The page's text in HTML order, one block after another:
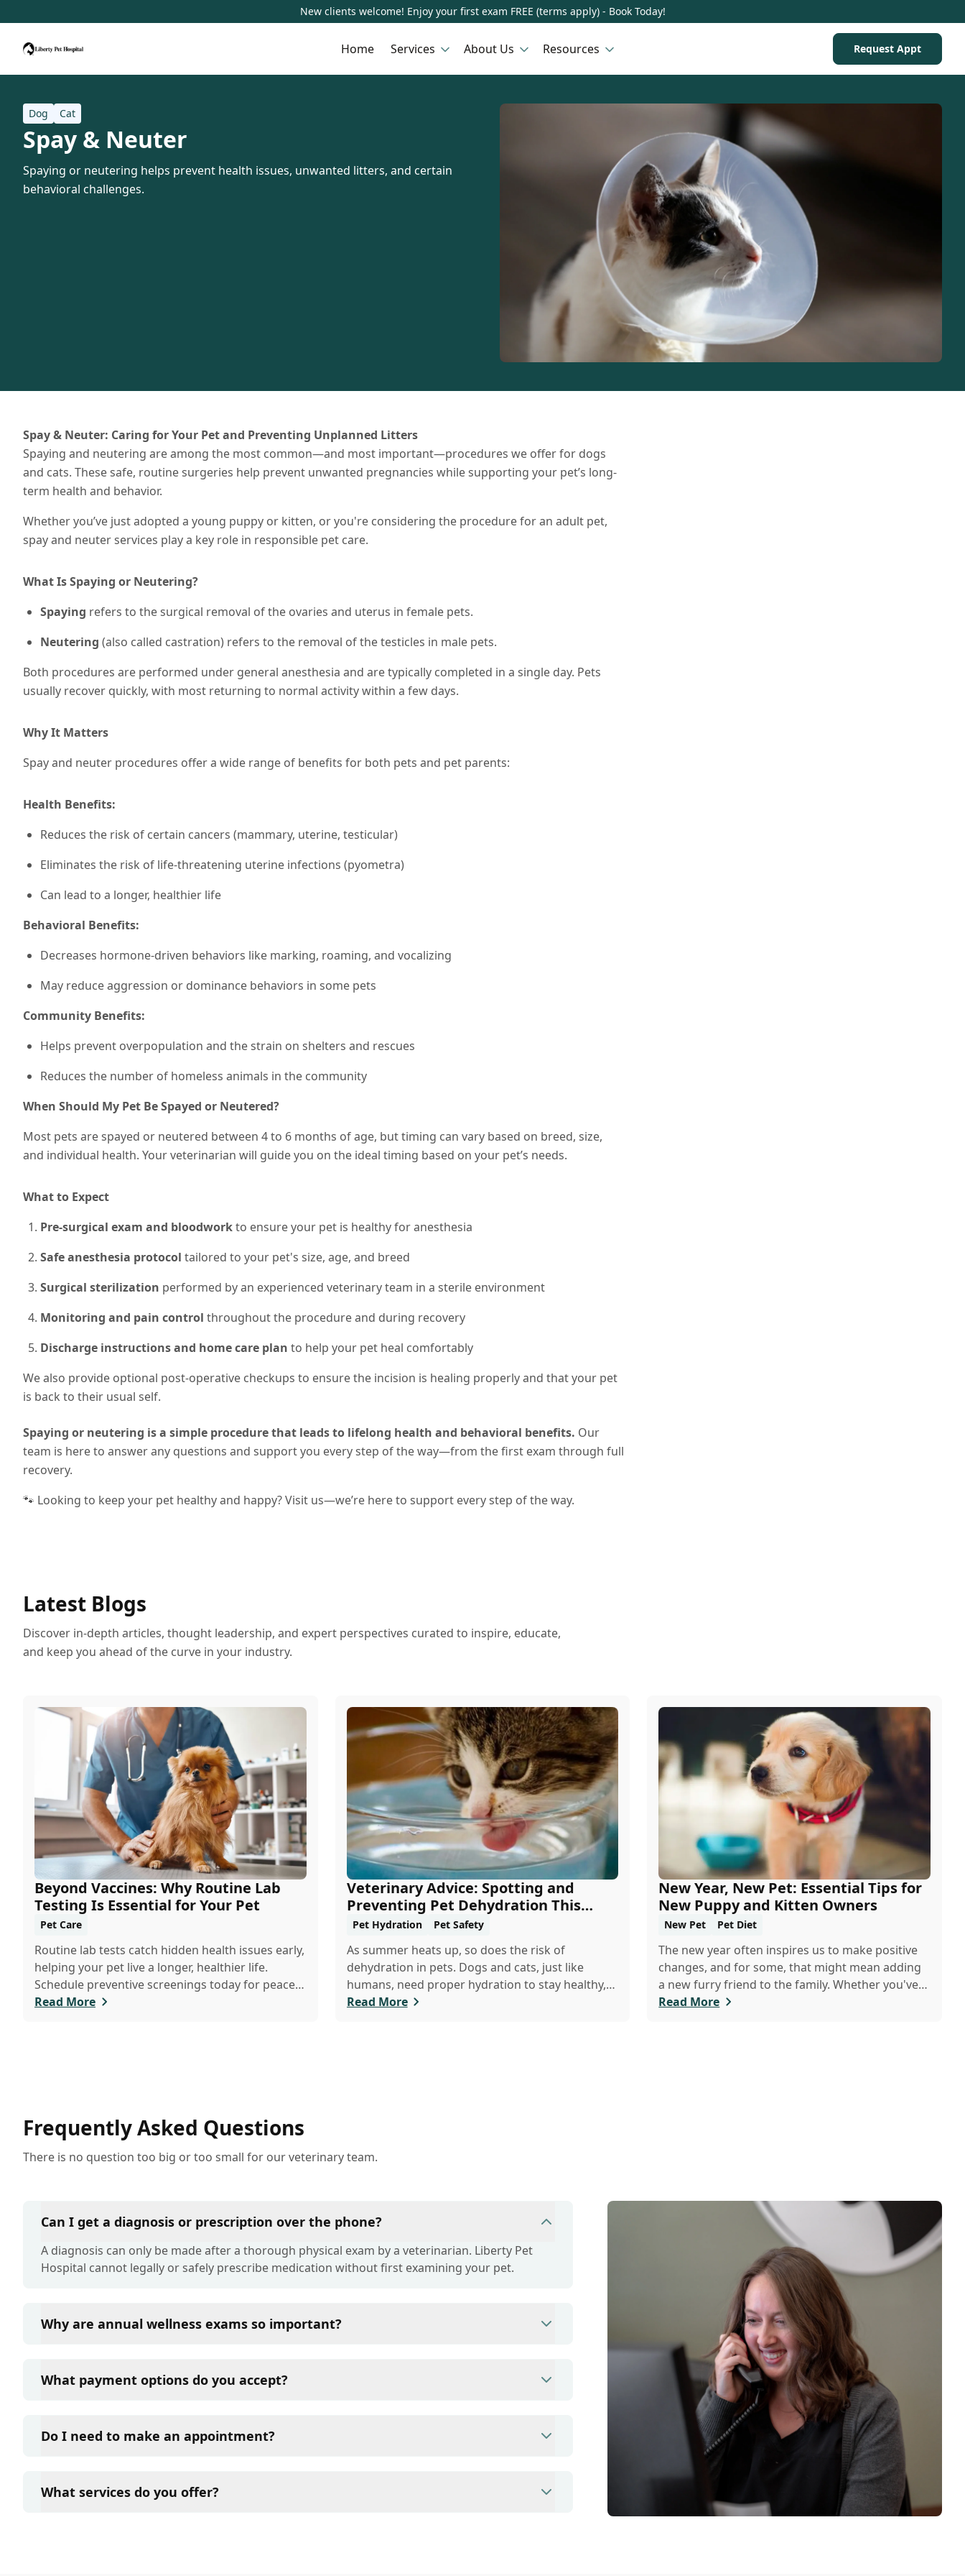
New clients welcome! Enjoy your first exam FREE (terms apply) - Book Today!
Home Services About Us Resources Request Appt
Dog Cat
Spay & Neuter
Spaying or neutering helps prevent health issues, unwanted litters, and certain
behavioral challenges.
Spay & Neuter: Caring for Your Pet and Preventing Unplanned Litters
Spaying and neutering are among the most common—and most important—procedures we offer for dogs
and cats. These safe, routine surgeries help prevent unwanted pregnancies while supporting your pet’s long-
term health and behavior.
Whether you’ve just adopted a young puppy or kitten, or you're considering the procedure for an adult pet,
spay and neuter services play a key role in responsible pet care.
What Is Spaying or Neutering?
Spaying refers to the surgical removal of the ovaries and uterus in female pets.
Neutering (also called castration) refers to the removal of the testicles in male pets.
Both procedures are performed under general anesthesia and are typically completed in a single day. Pets
usually recover quickly, with most returning to normal activity within a few days.
Why It Matters
Spay and neuter procedures offer a wide range of benefits for both pets and pet parents:
Health Benefits:
Reduces the risk of certain cancers (mammary, uterine, testicular)
Eliminates the risk of life-threatening uterine infections (pyometra)
Can lead to a longer, healthier life
Behavioral Benefits:
Decreases hormone-driven behaviors like marking, roaming, and vocalizing
May reduce aggression or dominance behaviors in some pets
Community Benefits:
Helps prevent overpopulation and the strain on shelters and rescues
Reduces the number of homeless animals in the community
When Should My Pet Be Spayed or Neutered?
Most pets are spayed or neutered between 4 to 6 months of age, but timing can vary based on breed, size,
and individual health. Your veterinarian will guide you on the ideal timing based on your pet’s needs.
What to Expect
Pre-surgical exam and bloodworkto ensure your pet is healthy for anesthesia
Safe anesthesia protocol tailored to your pet's size, age, and breed
Surgical sterilization performed by an experienced veterinary team in a sterile environment
Monitoring and pain control throughout the procedure and during recovery
Discharge instructions and home care plan to help your pet heal comfortably
We also provide optional post-operative checkups to ensure the incision is healing properly and that your pet
is back to their usual self.
Spaying or neutering is a simple procedure that leads to lifelong health and behavioral benefits. Our
team is here to answer any questions and support you every step of the way—from the first exam through full
recovery.
🐾 Looking to keep your pet healthy and happy? Visit us—we’re here to support every step of the way.
Latest Blogs
Discover in-depth articles, thought leadership, and expert perspectives curated to inspire, educate,
and keep you ahead of the curve in your industry.
Beyond Vaccines: Why Routine Lab
Testing Is Essential for Your Pet
Pet Care
Routine lab tests catch hidden health issues early,
helping your pet live a longer, healthier life.
Schedule preventive screenings today for peace
of mind and personalized care.
Read More
Veterinary Advice: Spotting and
Preventing Pet Dehydration This
Summer
Pet Hydration Pet Safety
As summer heats up, so does the risk of
dehydration in pets. Dogs and cats, just like
humans, need proper hydration to stay healthy,
especially in the scorching days of July. Whether
Read More
New Year, New Pet: Essential Tips for
New Puppy and Kitten Owners
New Pet Pet Diet
The new year often inspires us to make positive
changes, and for some, that might mean adding
a new furry friend to the family. Whether you've
just welcomed a playful puppy or a curious kitten,
Read More
Frequently Asked Questions
There is no question too big or too small for our veterinary team.
Can I get a diagnosis or prescription over the phone?
A diagnosis can only be made after a thorough physical exam by a veterinarian. Liberty Pet
Hospital cannot legally or safely prescribe medication without first examining your pet.
Why are annual wellness exams so important?
of disease, and keep their vaccinations and parasite prevention up to date.
What payment options do you accept?
Do I need to make an appointment?
in advance to schedule a visit to reduce your wait time.
What services do you offer?